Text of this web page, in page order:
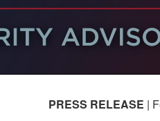
PRESS RELEASE |